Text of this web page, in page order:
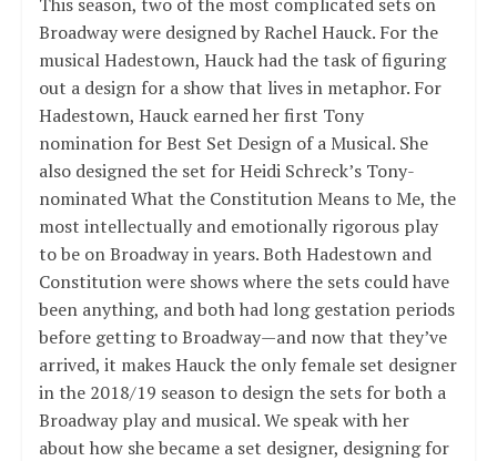
Broadway were designed by Rachel Hauck. For the
musical Hadestown, Hauck had the task of figuring
out a design for a show that lives in metaphor. For
Hadestown, Hauck earned her first Tony
nomination for Best Set Design of a Musical. She
also designed the set for Heidi Schreck’s Tony-
nominated What the Constitution Means to Me, the
most intellectually and emotionally rigorous play
to be on Broadway in years. Both Hadestown and
Constitution were shows where the sets could have
been anything, and both had long gestation periods
before getting to Broadway—and now that they’ve
arrived, it makes Hauck the only female set designer
in the 2018/19 season to design the sets for both a
Broadway play and musical. We speak with her
about how she became a set designer, designing for